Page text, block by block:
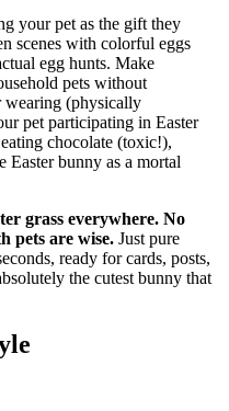
your pet as the gift they
scenes with colorful eggs
egg hunts. Make
pets without
wearing (physically
pet participating in Easter
chocolate (toxic!),
Easter bunny as a mortal
grass everywhere. No
pets are wise. Just pure
ready for cards, posts,
the cutest bunny that